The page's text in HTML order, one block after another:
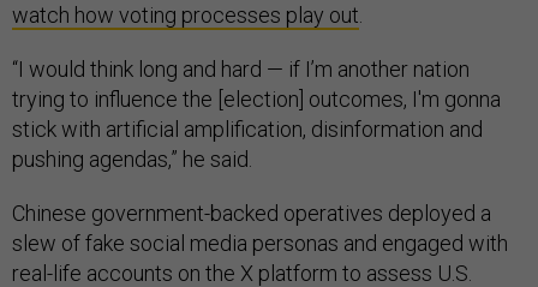
watch how voting processes play out
“I would think long and hard — if I’m another nation
trying to influence the [election] outcomes, I'm gonna
stick with artificial amplification, disinformation and
pushing agendas,” he said.
Chinese government-backed operatives deployed a
slew of fake social media personas and engaged with
real-life accounts on the X platform to assess U.S.